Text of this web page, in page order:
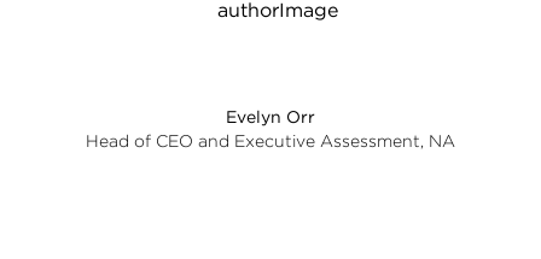
Evelyn Orr
Head of CEO and Executive Assessment, NA